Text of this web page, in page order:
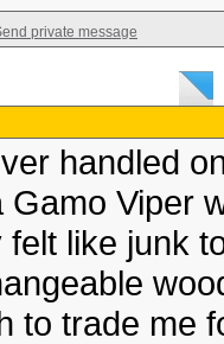
handled
Gamo Viper
felt like junk
to trade me